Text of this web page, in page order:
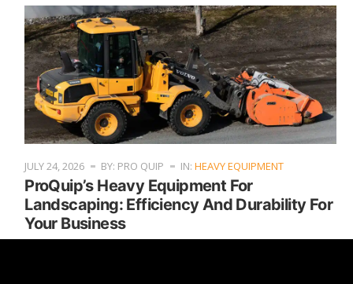
JULY 24, 2026 BY: PRO QUIP IN:HEAVY EQUIPMENT
ProQuip’s Heavy Equipment For
Landscaping: Efficiency And Durability For
Your Business